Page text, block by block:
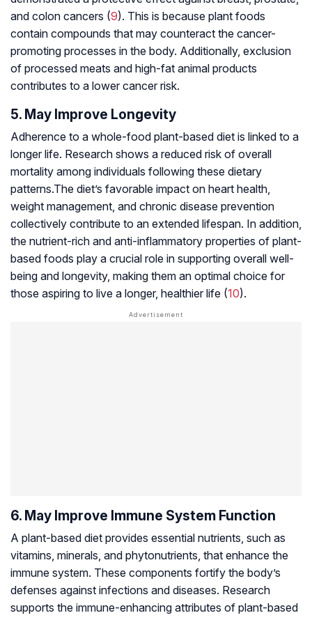
and colon cancers (9). This is because plant foods
contain compounds that may counteract the cancer-
promoting processes in the body. Additionally, exclusion
of processed meats and high-fat animal products
contributes to a lower cancer risk.
5. May Improve Longevity
Adherence to a whole-food plant-based diet is linked to a
longer life. Research shows a reduced risk of overall
mortality among individuals following these dietary
patterns.The diet’s favorable impact on heart health,
weight management, and chronic disease prevention
collectively contribute to an extended lifespan. In addition,
the nutrient-rich and anti-inflammatory properties of plant-
based foods play a crucial role in supporting overall well-
being and longevity, making them an optimal choice for
those aspiring to live a longer, healthier life (10).
6. May Improve Immune System Function
A plant-based diet provides essential nutrients, such as
vitamins, minerals, and phytonutrients, that enhance the
immune system. These components fortify the body’s
defenses against infections and diseases. Research
supports the immune-enhancing attributes of plant-based